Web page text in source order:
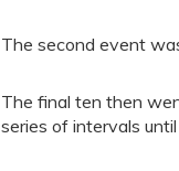
The second event
The final ten then
series of intervals